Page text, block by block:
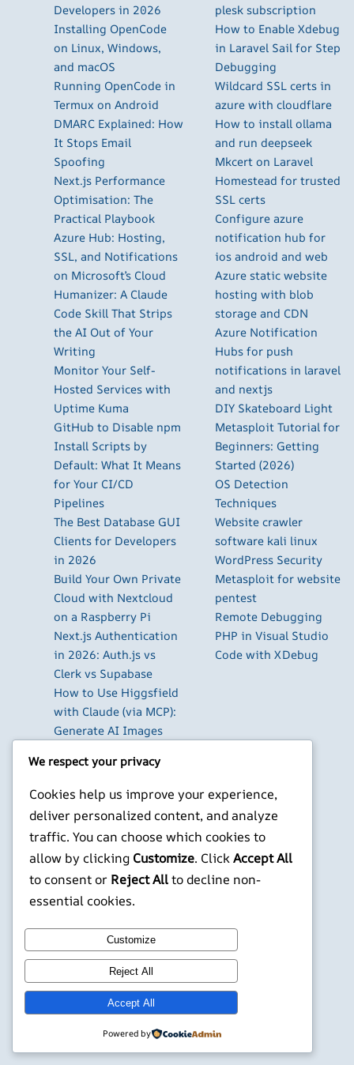
Developers in 2026
Installing OpenCode
on Linux, Windows,
and macOS
Running OpenCode in
Termux on Android
DMARC Explained: How
It Stops Email
Spoofing
Next.js Performance
Optimisation: The
Practical Playbook
Azure Hub: Hosting,
SSL, and Notifications
on Microsoft’s Cloud
Humanizer: A Claude
Code Skill That Strips
the AI Out of Your
Writing
Monitor Your Self-
Hosted Services with
Uptime Kuma
GitHub to Disable npm
Install Scripts by
Default: What It Means
for Your CI/CD
Pipelines
The Best Database GUI
Clients for Developers
in 2026
Build Your Own Private
Cloud with Nextcloud
on a Raspberry Pi
Next.js Authentication
in 2026: Auth.js vs
Clerk vs Supabase
How to Use Higgsfield
with Claude (via MCP):
Generate AI Images
Run Your Own
WireGuard VPN Server
on a Raspberry Pi
Beyond the Default:
The Best Terminal
Emulators for
Developers in 2026
plesk subscription
How to Enable Xdebug
in Laravel Sail for Step
Debugging
Wildcard SSL certs in
azure with cloudflare
How to install ollama
and run deepseek
Mkcert on Laravel
Homestead for trusted
SSL certs
Configure azure
notification hub for
ios android and web
Azure static website
hosting with blob
storage and CDN
Azure Notification
Hubs for push
notifications in laravel
and nextjs
DIY Skateboard Light
Metasploit Tutorial for
Beginners: Getting
Started (2026)
OS Detection
Techniques
Website crawler
software kali linux
WordPress Security
Metasploit for website
pentest
Remote Debugging
PHP in Visual Studio
Code with XDebug
Jonathans Blog
We respect your privacy
Cookies help us improve your experience,
deliver personalized content, and analyze
traffic. You can choose which cookies to
allow by clicking Customize. ClickAccept All
to consent or Reject Allto decline non-
essential cookies.
Customize
Reject All
Accept All
Powered by